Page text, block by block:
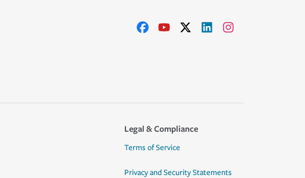
Legal & Compliance
Terms of Service
Privacy and Security Statements